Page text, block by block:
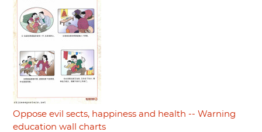
Oppose evil sects, happiness and health -- Warning
education wall charts